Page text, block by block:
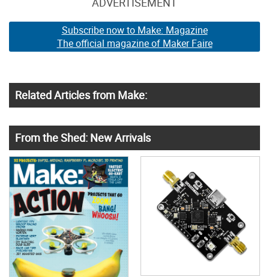
Subscribe now to Make: Magazine
The official magazine of Maker Faire
Related Articles from Make:
From the Shed: New Arrivals